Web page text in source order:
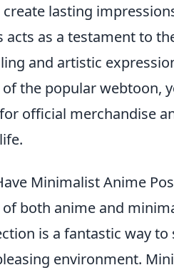
lasting
acts as a testament to
and artistic
the popular webtoon,
for official merchandise
Minimalist Anime
both anime and
is a fantastic way
environment.